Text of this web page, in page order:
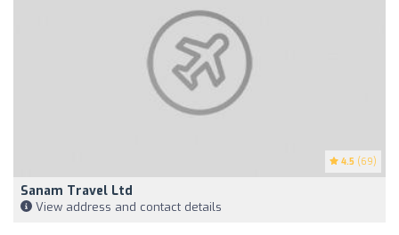
4.5 (69)
Sanam Travel Ltd
View address and contact details